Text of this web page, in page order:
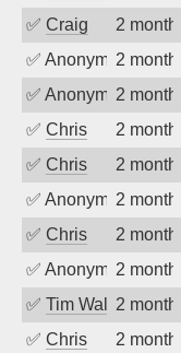
✅ Craig 2
✅ Anonymous
2
✅ Anonymous
2
✅ Chris 2
✅ Chris 2
✅ Anonymous
2
✅ Chris 2
✅ Anonymous
2
✅ Tim Walker
2
✅ Chris 2